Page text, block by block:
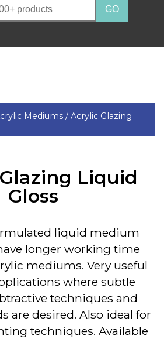
Mediums /Acrylic Glazing
Liquid
Gloss
liquid medium
longer working time
mediums. Very useful
where subtle
techniques and
are desired. Also ideal for
techniques. Available